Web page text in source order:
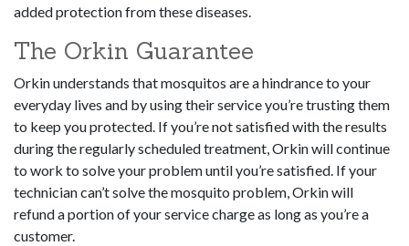
added protection from these diseases.
The Orkin Guarantee
Orkin understands that mosquitos are a hindrance to your
everyday lives and by using their service you’re trusting them
to keep you protected. If you’re not satisfied with the results
during the regularly scheduled treatment, Orkin will continue
to work to solve your problem until you’re satisfied. If your
technician can’t solve the mosquito problem, Orkin will
refund a portion of your service charge as long as you’re a
customer.